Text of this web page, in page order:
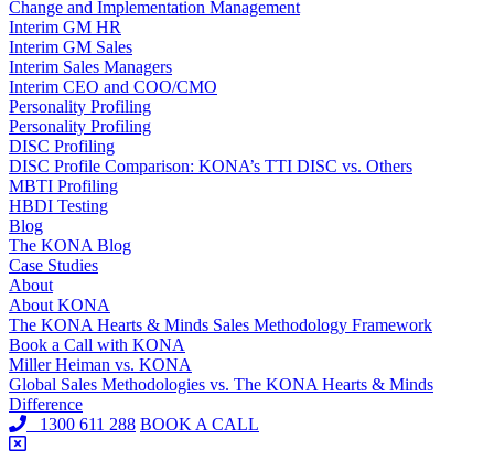
Change and Implementation Management
Interim GM HR
Interim GM Sales
Interim Sales Managers
Interim CEO and COO/CMO
Personality Profiling
Personality Profiling
DISC Profiling
DISC Profile Comparison: KONA’s TTI DISC vs. Others
MBTI Profiling
HBDI Testing
Blog
The KONA Blog
Case Studies
About
About KONA
The KONA Hearts & Minds Sales Methodology Framework
Book a Call with KONA
Miller Heiman vs. KONA
Global Sales Methodologies vs. The KONA Hearts & Minds
Difference
1300 611 288 BOOK A CALL